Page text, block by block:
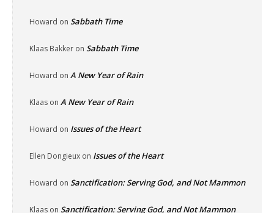
Howard on Sabbath Time
Klaas Bakker on Sabbath Time
Howard on A New Year of Rain
Klaas on A New Year of Rain
Howard on Issues of the Heart
Ellen Dongieux on Issues of the Heart
Howard on Sanctification: Serving God, and Not Mammon
Klaas on Sanctification: Serving God, and Not Mammon